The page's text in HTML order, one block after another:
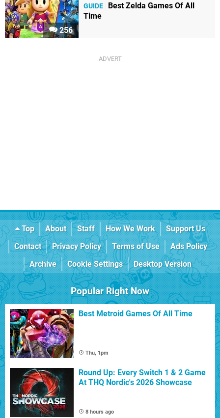
256
GUIDE
Best Zelda Games Of All
Time
Top About Staff How We Work
Support Us
Contact
Privacy Policy Terms of Use
Ads Policy
Archive
Cookie Settings Desktop Version
Popular Right Now
Best Metroid Games Of All Time
Thu, 1pm
Round Up: Every Switch 1 & 2 Game
At THQ Nordic's 2026 Showcase
8 hours ago